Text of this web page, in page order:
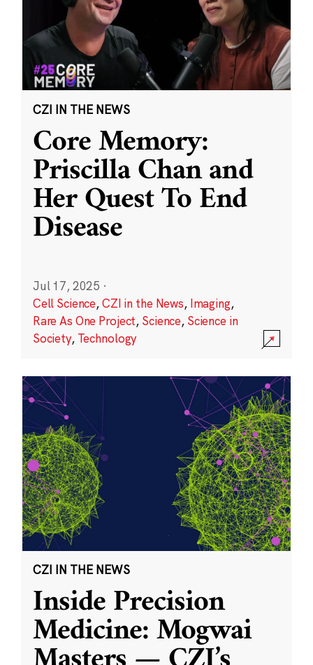
CZI IN THE NEWS
Core Memory:
Priscilla Chan and
Her Quest To End
Disease
Jul 17, 2025 ·
Cell Science,CZI in the News, Imaging,
Rare As One Project, Science, Science in
Society, Technology
CZI IN THE NEWS
Inside Precision
Medicine: Mogwai